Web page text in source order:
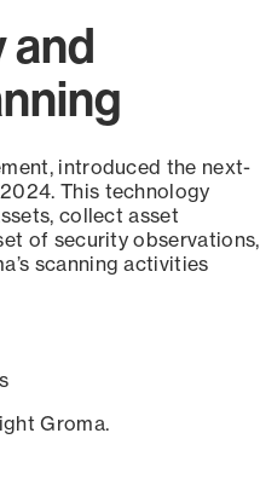
and
introduced the next-
This technology
collect asset
of security observations,
scanning activities
Groma.